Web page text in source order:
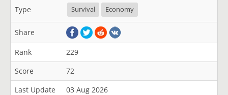
Type Survival Economy
Share
Rank
229
Score
72
Last Update
03 Aug 2026